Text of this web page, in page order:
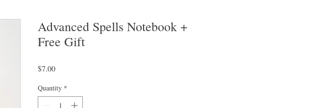
Advanced Spells Notebook +
Free Gift
$7.00Price
Quantity *